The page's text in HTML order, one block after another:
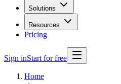
Solutions
Resources
Pricing
Sign inStart for free
Home